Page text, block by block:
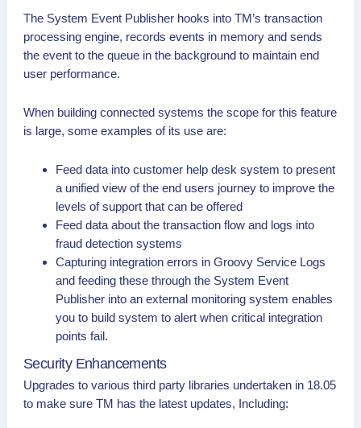
The System Event Publisher hooks into TM’s transaction
processing engine, records events in memory and sends
the event to the queue in the background to maintain end
user performance.
When building connected systems the scope for this feature
is large, some examples of its use are:
Feed data into customer help desk system to present
a unified view of the end users journey to improve the
levels of support that can be offered
Feed data about the transaction flow and logs into
fraud detection systems
Capturing integration errors in Groovy Service Logs
and feeding these through the System Event
Publisher into an external monitoring system enables
you to build system to alert when critical integration
points fail.
Security Enhancements
Upgrades to various third party libraries undertaken in 18.05
to make sure TM has the latest updates, Including: